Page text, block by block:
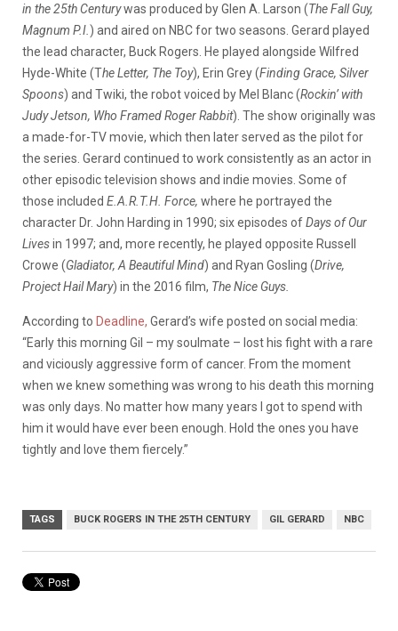
in the 25th Centurywas produced by Glen A. Larson (The Fall Guy,
Magnum P.I. ) and aired on NBC for two seasons. Gerard played
the lead character, Buck Rogers. He played alongside Wilfred
Hyde-White (The Letter, The Toy), Erin Grey (Finding Grace, Silver
Spoons) and Twiki, the robot voiced by Mel Blanc (Rockin’ with
Judy Jetson, Who Framed Roger Rabbit). The show originally was
a made-for-TV movie, which then later served as the pilot for
the series. Gerard continued to work consistently as an actor in
other episodic television shows and indie movies. Some of
those included E.A.R.T.H. Force, where he portrayed the
character Dr. John Harding in 1990; six episodes ofDays of Our
Livesin 1997; and, more recently, he played opposite Russell
Crowe (Gladiator, A Beautiful Mind) and Ryan Gosling (Drive,
Project Hail Mary) in the 2016 film, The Nice Guys.
According to Deadline, Gerard’s wife posted on social media:
“Early this morning Gil – my soulmate – lost his fight with a rare
and viciously aggressive form of cancer. From the moment
when we knew something was wrong to his death this morning
was only days. No matter how many years I got to spend with
him it would have ever been enough. Hold the ones you have
tightly and love them fiercely.”
TAGS BUCK ROGERS IN THE 25TH CENTURY GIL GERARD NBC